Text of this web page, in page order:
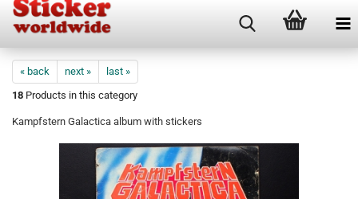
« back next »
last »
18 Products in this category
Kampfstern Galactica album with stickers